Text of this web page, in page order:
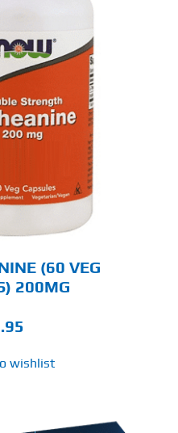
(60 VEG
200MG
wishlist